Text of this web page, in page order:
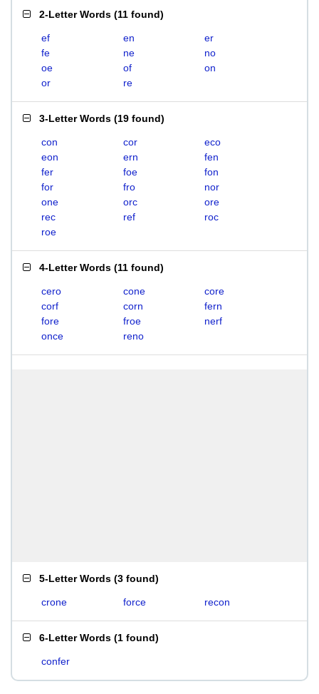
2-Letter Words (11 found)
ef en
er
fe
ne
no
oe
of
on
or
re
3-Letter Words (19 found)
con cor
eco
eon
ern
fen
fer
foe
fon
for
fro
nor
one
orc
ore
rec
ref
roc
roe
4-Letter Words (11 found)
cero cone
core
corf
corn
fern
fore
froe
nerf
once
reno
5-Letter Words (3 found)
crone force recon
6-Letter Words (1 found)
confer